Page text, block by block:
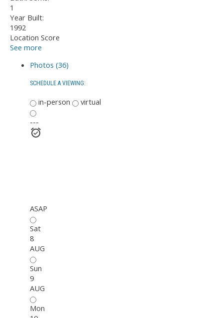
1
Year Built:
1992
Location Score
See more
Photos (36)
SCHEDULE A VIEWING:
in-person
virtual
---
ASAP
Sat
8
AUG
Sun
9
AUG
Mon